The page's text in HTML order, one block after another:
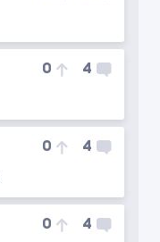
0 4
0 4
0 4